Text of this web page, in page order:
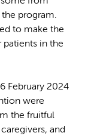
program.
to make the
patients in the
February 2024
were
the fruitful
and